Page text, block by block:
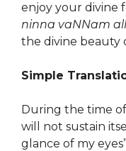
enjoy your divine
ninna vaNNam
the divine beauty
Simple
During the time
will not sustain
glance of my